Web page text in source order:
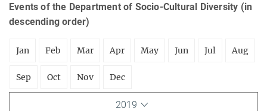
Events of the Department of Socio-Cultural Diversity (in
descending order)
Jan Feb Mar Apr May Jun Jul Aug
Sep Oct Nov Dec
2019